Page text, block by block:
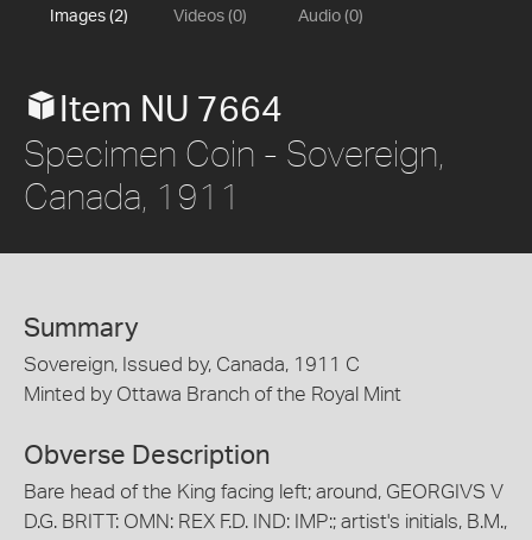
Images (2) Videos (0) Audio (0)
Item NU 7664
Specimen Coin - Sovereign,
Canada, 1911
Summary
Sovereign, Issued by, Canada, 1911 C
Minted by Ottawa Branch of the Royal Mint
Obverse Description
Bare head of the King facing left; around, GEORGIVS V
D.G. BRITT: OMN: REX F.D. IND: IMP:; artist's initials, B.M.,